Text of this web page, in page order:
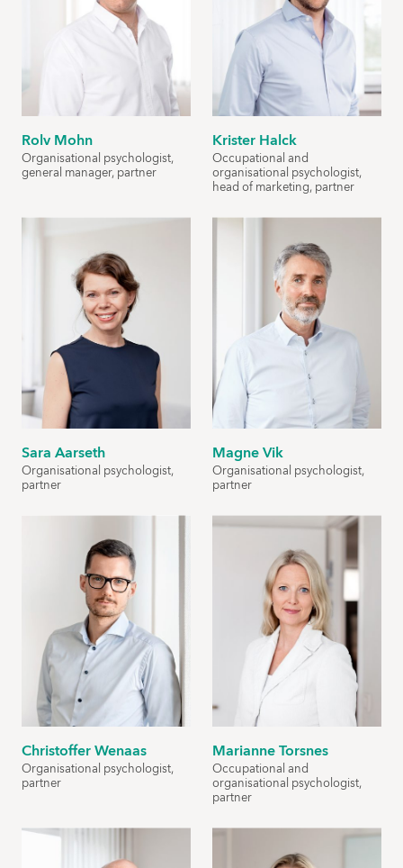
Rolv Mohn
Organisational psychologist,
general manager, partner
Krister Halck
Occupational and
organisational psychologist,
head of marketing, partner
Sara Aarseth
Organisational psychologist,
partner
Magne Vik
Organisational psychologist,
partner
Christoffer Wenaas
Organisational psychologist,
partner
Marianne Torsnes
Occupational and
organisational psychologist,
partner